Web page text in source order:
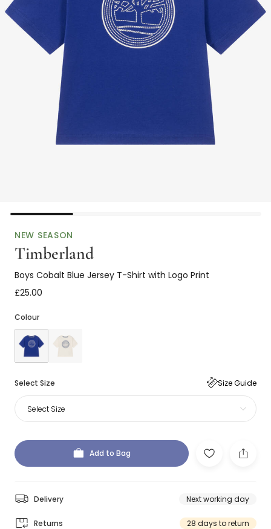
NEW SEASON
Timberland
Boys Cobalt Blue Jersey T-Shirt with Logo Print
£25.00
Colour
Select Size Size Guide
Select Size
Add to Bag
Delivery Next working day
Returns 28 days to return